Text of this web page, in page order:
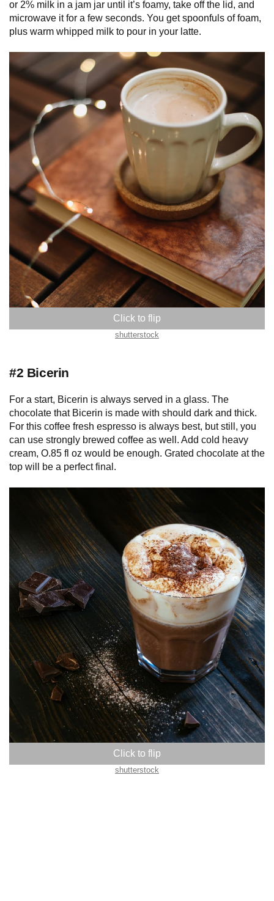
or 2% milk in a jam jar until it’s foamy, take off the lid, and
microwave it for a few seconds. You get spoonfuls of foam,
plus warm whipped milk to pour in your latte.
shutterstock
#2 Bicerin
For a start, Bicerin is always served in a glass. The
chocolate that Bicerin is made with should dark and thick.
For this coffee fresh espresso is always best, but still, you
can use strongly brewed coffee as well. Add cold heavy
cream, O.85 fl oz would be enough. Grated chocolate at the
top will be a perfect final.
shutterstock